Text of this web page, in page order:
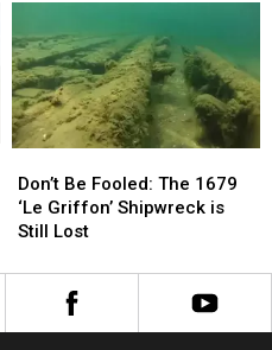
Lake
City
Railway:1964-
1971
Lake
City
Railway:1964-
1971
Be
Fooled:
The
‘Le
Griffon’
Don’t Be Fooled: The 1679
‘Le Griffon’ Shipwreck is
Still Lost
Be
Fooled:
The
‘Le
Griffon’